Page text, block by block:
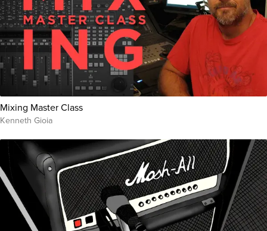
Mixing Master Class
Kenneth Gioia